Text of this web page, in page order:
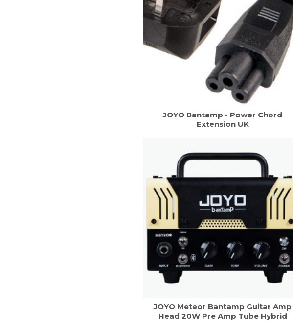
JOYO Bantamp - Power Chord
Extension UK
JOYO Meteor Bantamp Guitar Amp
Head 20W Pre Amp Tube Hybrid